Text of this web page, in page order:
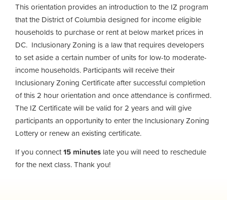
This orientation provides an introduction to the IZ program
that the District of Columbia designed for income eligible
households to purchase or rent at below market prices in
DC. Inclusionary Zoning is a law that requires developers
to set aside a certain number of units for low-to moderate-
income households. Participants will receive their
Inclusionary Zoning Certificate after successful completion
of this 2 hour orientation and once attendance is confirmed.
The IZ Certificate will be valid for 2 years and will give
participants an opportunity to enter the Inclusionary Zoning
Lottery or renew an existing certificate.
If you connect15 minutes late you will need to reschedule
for the next class. Thank you!